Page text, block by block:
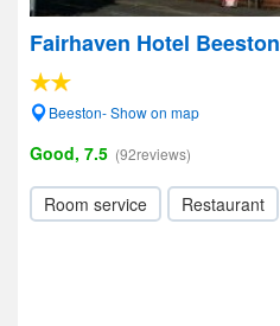
Fairhaven Hotel Beeston
Beeston- Show on map
Good, 7.5 (92reviews)
Room service Restaurant